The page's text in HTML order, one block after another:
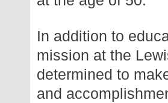
In addition to
mission at the
determined to
and